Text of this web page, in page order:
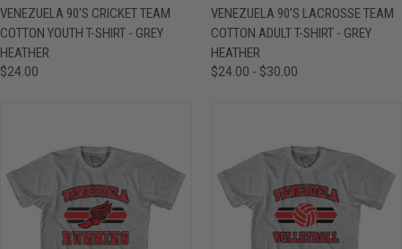
VENEZUELA 90'S CRICKET TEAM
COTTON YOUTH T-SHIRT - GREY
HEATHER
$24.00
VENEZUELA 90'S LACROSSE TEAM
COTTON ADULT T-SHIRT - GREY
HEATHER
$24.00 - $30.00